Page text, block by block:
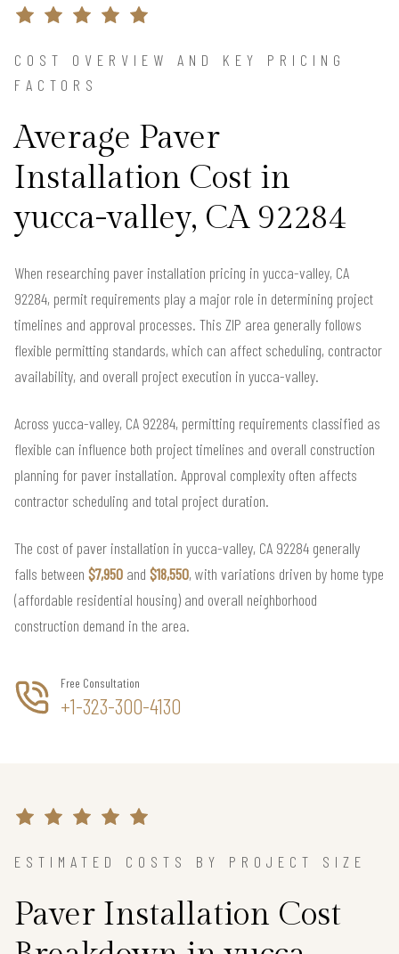
COST OVERVIEW AND KEY PRICING
FACTORS
Average Paver
Installation Cost in
yucca-valley, CA 92284
When researching paver installation pricing in yucca-valley, CA
92284, permit requirements play a major role in determining project
timelines and approval processes. This ZIP area generally follows
flexible permitting standards, which can affect scheduling, contractor
availability, and overall project execution in yucca-valley.
Across yucca-valley, CA 92284, permitting requirements classified as
flexible can influence both project timelines and overall construction
planning for paver installation. Approval complexity often affects
contractor scheduling and total project duration.
The cost of paver installation in yucca-valley, CA 92284 generally
falls between $7,950 and $18,550, with variations driven by home type
(affordable residential housing) and overall neighborhood
construction demand in the area.
Free Consultation
+1-323-300-4130
ESTIMATED COSTS BY PROJECT SIZE
Paver Installation Cost